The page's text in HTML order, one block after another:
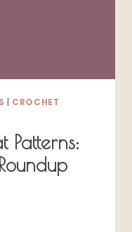
CROCHET
Patterns: